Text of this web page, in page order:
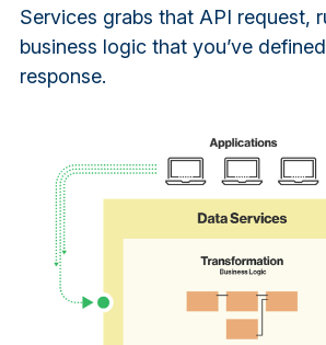
Services grabs that API request,
business logic that you’ve
response.